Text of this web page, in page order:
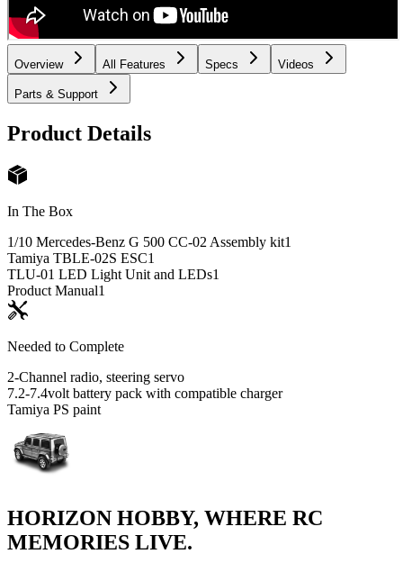
Overview All Features Specs Videos
Parts & Support
Product Details
In The Box
1/10 Mercedes-Benz G 500 CC-02 Assembly kit1
Tamiya TBLE-02S ESC1
TLU-01 LED Light Unit and LEDs1
Product Manual1
Needed to Complete
2-Channel radio, steering servo
7.2-7.4volt battery pack with compatible charger
Tamiya PS paint
HORIZON HOBBY, WHERE RC
MEMORIES LIVE.